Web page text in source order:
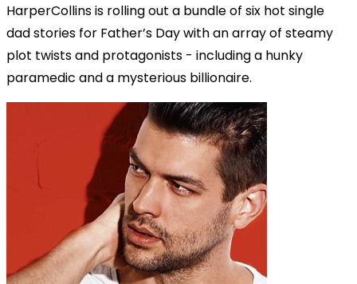
HarperCollins is rolling out a bundle of six hot single
dad stories for Father’s Day with an array of steamy
plot twists and protagonists - including a hunky
paramedic and a mysterious billionaire.